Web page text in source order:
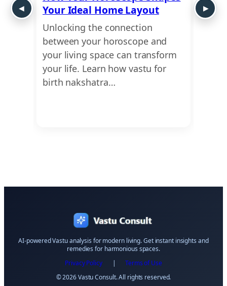
Your Ideal Home Layout
Unlocking the connection
between your horoscope and
your living space can transform
your life. Learn how vastu for
birth nakshatra…
AI-powered Vastu analysis for modern living. Get instant insights and
remedies for harmonious spaces.
Privacy Policy| Terms of Use
© 2026 Vastu Consult. All rights reserved.